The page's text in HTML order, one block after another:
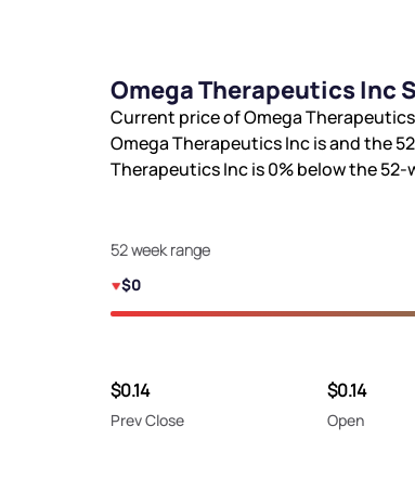
Omega Therapeutics Inc
Current price of Omega
Omega Therapeutics Inc isand the
Therapeutics Inc is0%below the 52-
52 week range
$0
$0.14
Prev Close
$0.14
Open